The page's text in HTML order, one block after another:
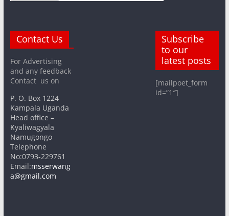
Contact Us
For Advertising
and any feedback
Contact us on
P. O. Box 1224
Kampala Uganda
Head office –
Kyaliwagyala
Namugongo
Telephone
No:0793-229761
Email:msserwang
a@gmail.com
Subscribe
to our
latest posts
[mailpoet_form
id=”1″]